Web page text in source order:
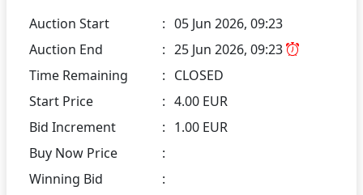
Auction Start : 05 Jun 2026, 09:23
Auction End
: 25 Jun 2026, 09:23
Time Remaining
: CLOSED
Start Price
: 4.00 EUR
Bid Increment
: 1.00 EUR
Buy Now Price
:
Winning Bid
: